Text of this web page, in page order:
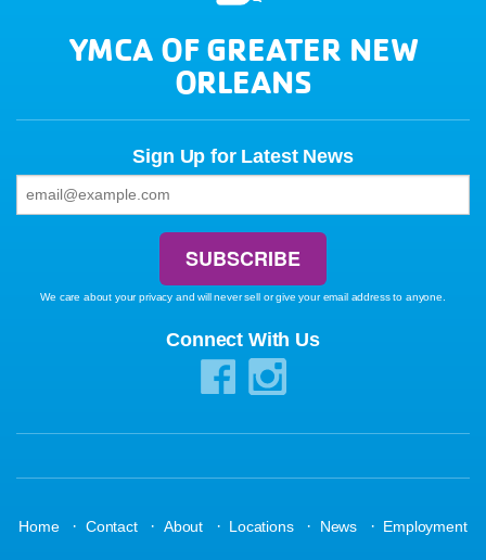
YMCA OF GREATER NEW
ORLEANS
Sign Up for Latest News
We care about your privacy and will never sell or give your email address to anyone.
Connect With Us
Home · Contact · About · Locations · News · Employment